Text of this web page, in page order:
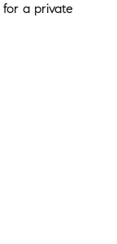
for a private